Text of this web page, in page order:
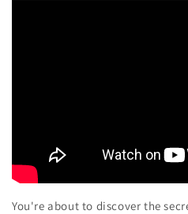
You're about to discover the